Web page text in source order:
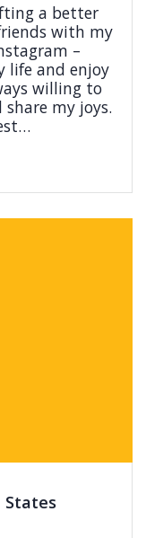
a better
with my
–
life and enjoy
willing to
my joys.